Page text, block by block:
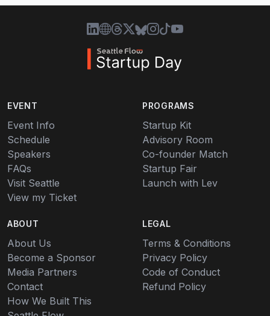
EVENT
Event Info
Schedule
Speakers
FAQs
Visit Seattle
View my Ticket
PROGRAMS
Startup Kit
Advisory Room
Co-founder Match
Startup Fair
Launch with Lev
ABOUT
About Us
Become a Sponsor
Media Partners
Contact
How We Built This
LEGAL
Terms & Conditions
Privacy Policy
Code of Conduct
Refund Policy